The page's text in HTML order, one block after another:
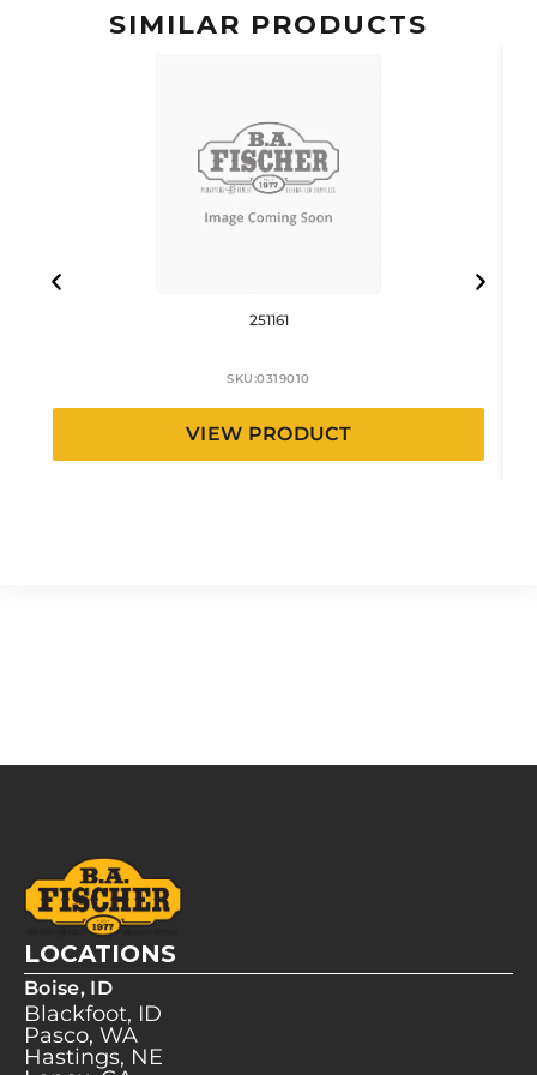
SIMILAR PRODUCTS
251161
SKU:0319010
VIEW PRODUCT
LOCATIONS
Boise, ID
Blackfoot, ID
Pasco, WA
Hastings, NE